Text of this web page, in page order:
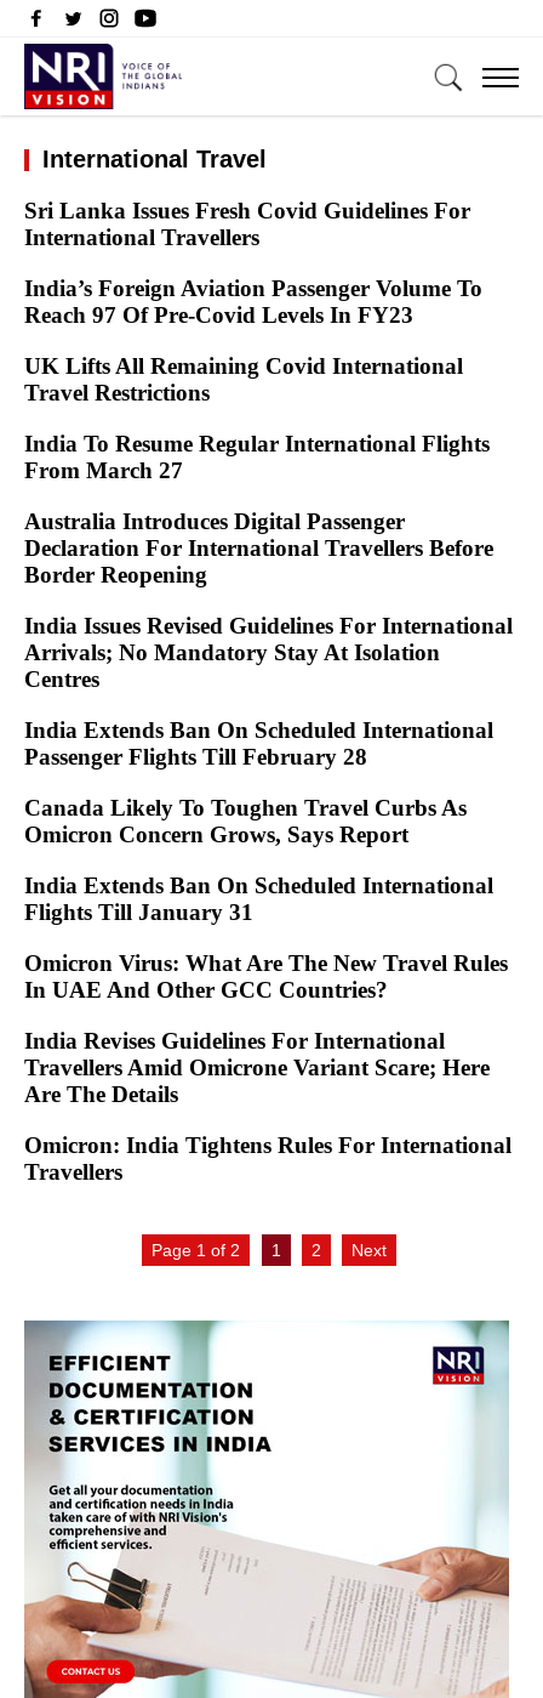
International Travel
Sri Lanka Issues Fresh Covid Guidelines For
International Travellers
India’s Foreign Aviation Passenger Volume To
Reach 97 Of Pre-Covid Levels In FY23
UK Lifts All Remaining Covid International
Travel Restrictions
India To Resume Regular International Flights
From March 27
Australia Introduces Digital Passenger
Declaration For International Travellers Before
Border Reopening
India Issues Revised Guidelines For International
Arrivals; No Mandatory Stay At Isolation
Centres
India Extends Ban On Scheduled International
Passenger Flights Till February 28
Canada Likely To Toughen Travel Curbs As
Omicron Concern Grows, Says Report
India Extends Ban On Scheduled International
Flights Till January 31
Omicron Virus: What Are The New Travel Rules
In UAE And Other GCC Countries?
India Revises Guidelines For International
Travellers Amid Omicrone Variant Scare; Here
Are The Details
Omicron: India Tightens Rules For International
Travellers
Page 1 of 2 1 2 Next